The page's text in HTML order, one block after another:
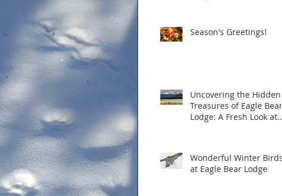
Season's Greetings!
Uncovering the Hidden
Treasures of Eagle Bear
Lodge: A Fresh Look at
Wonderful Winter Birds
at Eagle Bear Lodge